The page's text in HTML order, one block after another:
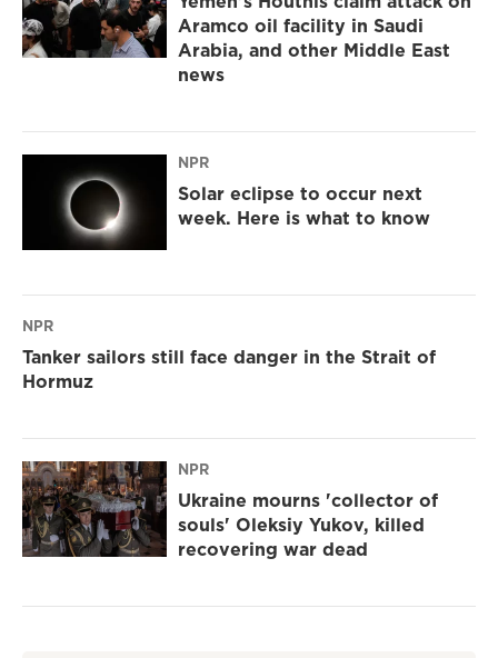
Aramco oil facility in Saudi
Arabia, and other Middle East
news
NPR
Solar eclipse to occur next
week. Here is what to know
NPR
Tanker sailors still face danger in the Strait of
Hormuz
NPR
Ukraine mourns 'collector of
souls' Oleksiy Yukov, killed
recovering war dead